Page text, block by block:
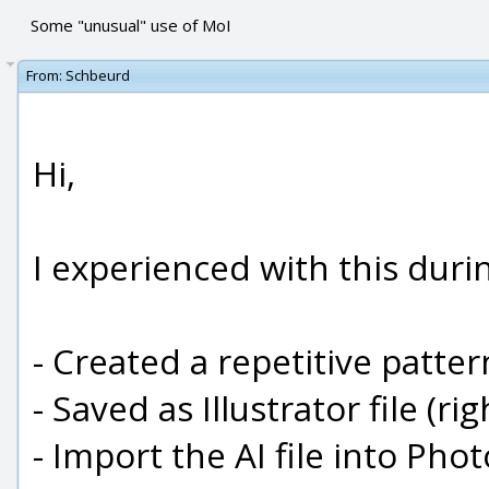
Some "unusual" use of MoI
From: Schbeurd
Hi,
I experienced with this
- Created a repetitive
- Saved as Illustrator file
- Import the AI file into